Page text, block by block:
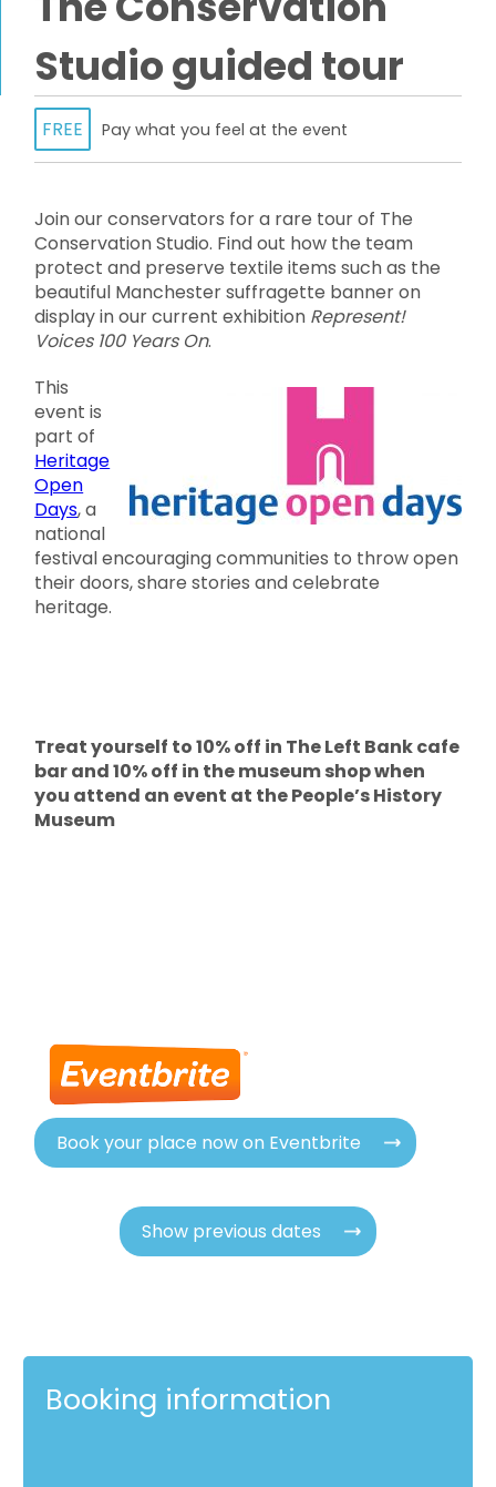
Studio guided tour
FREE Pay what you feel at the event
Join our conservators for a rare tour of The
Conservation Studio. Find out how the team
protect and preserve textile items such as the
beautiful Manchester suffragette banner on
display in our current exhibition Represent!
Voices 100 Years On.
This
event is
part of
Heritage
Open
Days, a
national
festival encouraging communities to throw open
their doors, share stories and celebrate
heritage.
Treat yourself to 10% off in The Left Bank cafe
bar and 10% off in the museum shop when
you attend an event at the People’s History
Museum
Book your place now on Eventbrite
Show previous dates
Booking information